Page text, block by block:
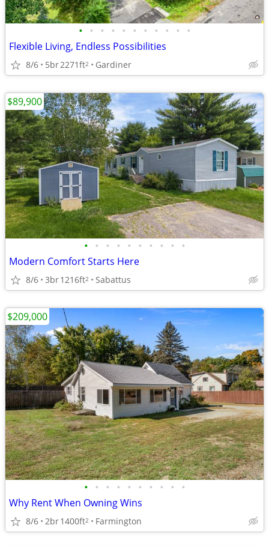
• • • • • • • • • • •
Flexible Living, Endless Possibilities
8/6 5br2271ft2 Gardiner
• • • • • • • • • •
Modern Comfort Starts Here
8/6 3br1216ft2 Sabattus
$89,900
• • • • • • • • • •
Why Rent When Owning Wins
8/6 2br1400ft2 Farmington
$209,000